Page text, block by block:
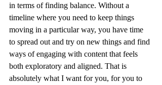
in terms of finding balance. Without a
timeline where you need to keep things
moving in a particular way, you have time
to spread out and try on new things and find
ways of engaging with content that feels
both exploratory and aligned. That is
absolutely what I want for you, for you to